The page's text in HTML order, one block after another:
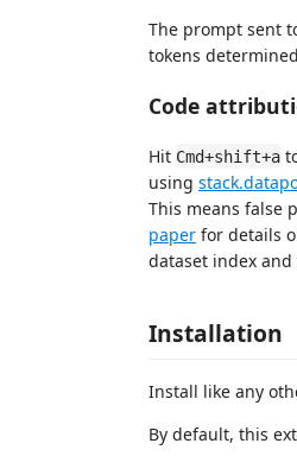
The prompt sent
tokens
Code
Hit Cmd+shift+a
using
This means false
paper for details
dataset index and
Installation
Install like any
By default, this